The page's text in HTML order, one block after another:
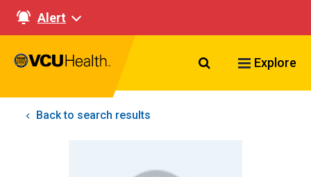
Alert
Search VCU
Explore
Back to search results